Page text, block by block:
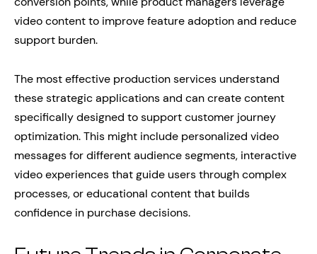
video content to improve feature adoption and reduce
support burden.
The most effective production services understand
these strategic applications and can create content
specifically designed to support customer journey
optimization. This might include personalized video
messages for different audience segments, interactive
video experiences that guide users through complex
processes, or educational content that builds
confidence in purchase decisions.